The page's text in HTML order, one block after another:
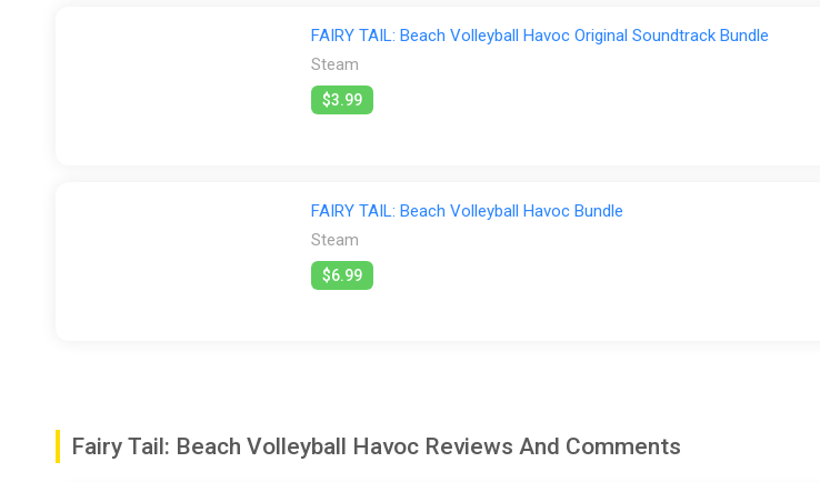
FAIRY TAIL: Beach Volleyball Havoc Original Soundtrack Bundle
Steam
$3.99
FAIRY TAIL: Beach Volleyball Havoc Bundle
Steam
$6.99
Fairy Tail: Beach Volleyball Havoc Reviews And Comments